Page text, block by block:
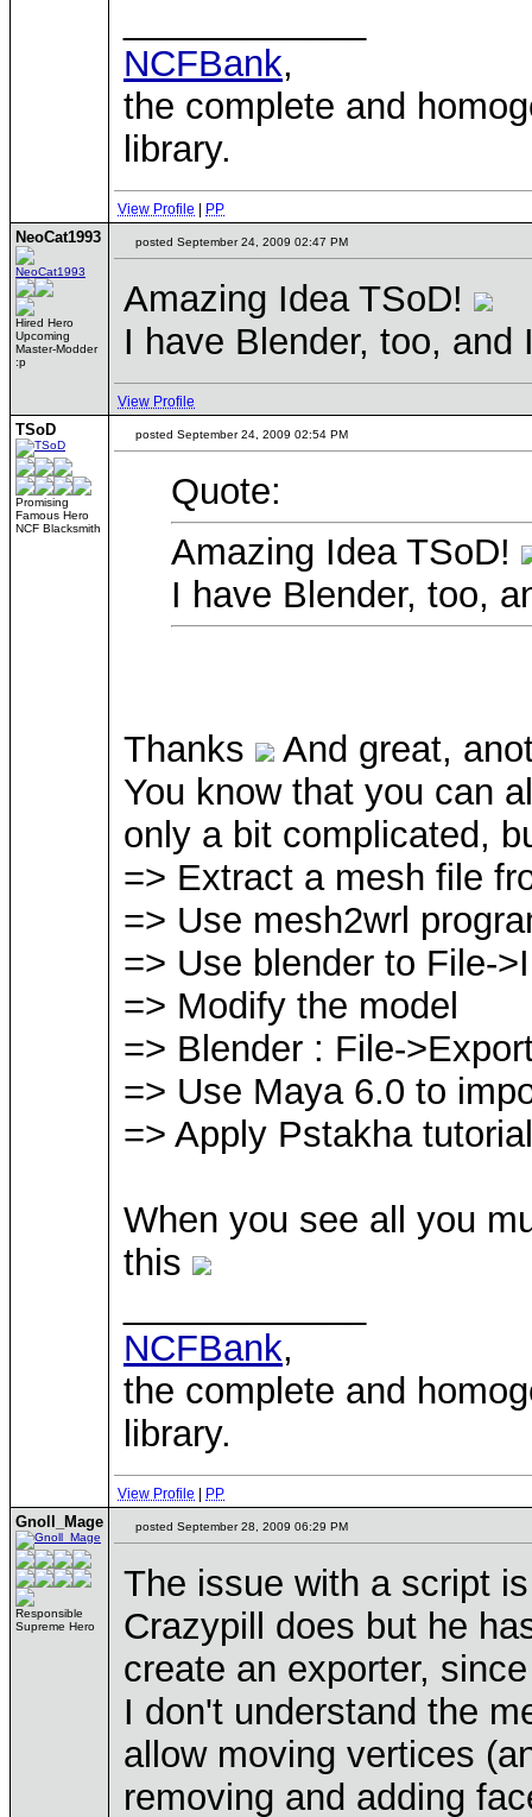
NCFBank,
the complete and
library.
View Profile PP
NeoCat1993
Hired Hero
Upcoming
Master-Modder
:p
posted September 24, 2009 02:47 PM
Amazing Idea TSoD!
I have Blender, too,
View Profile
TSoD
Promising
Famous Hero
NCF Blacksmith
posted September 24, 2009 02:54 PM
Quote:
Amazing Idea TSoD!
I have Blender, too,
Thanks
And great,
You know that you can
only a bit complicated,
=> Extract a mesh file
=> Use mesh2wrl
=> Use blender to File-
=> Modify the model
=> Blender : File-
=> Use Maya 6.0 to
=> Apply Pstakha
When you see all you
this
NCFBank,
the complete and
library.
View Profile PP
Gnoll_Mage
Responsible
Supreme Hero
posted September 28, 2009 06:29 PM
The issue with a script
Crazypill does but he
create an exporter,
I don't understand the
allow moving vertices
removing and adding